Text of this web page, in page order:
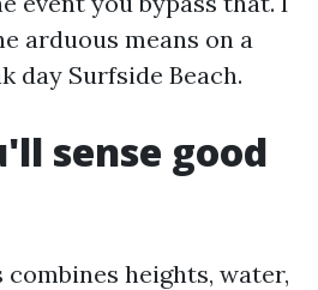
arduous means on a
day Surfside Beach.
sense good
heights, water,